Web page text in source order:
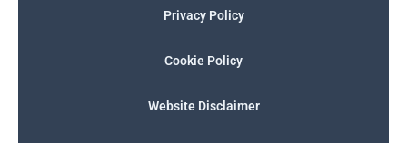
Privacy Policy
Cookie Policy
Website Disclaimer